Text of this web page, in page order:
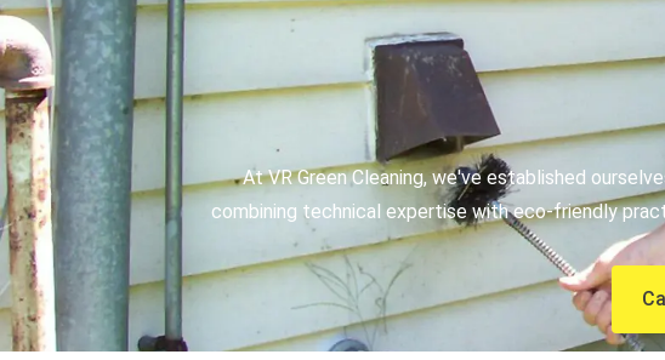
At VR Green Cleaning, we've established
combining technical expertise with eco-friendly